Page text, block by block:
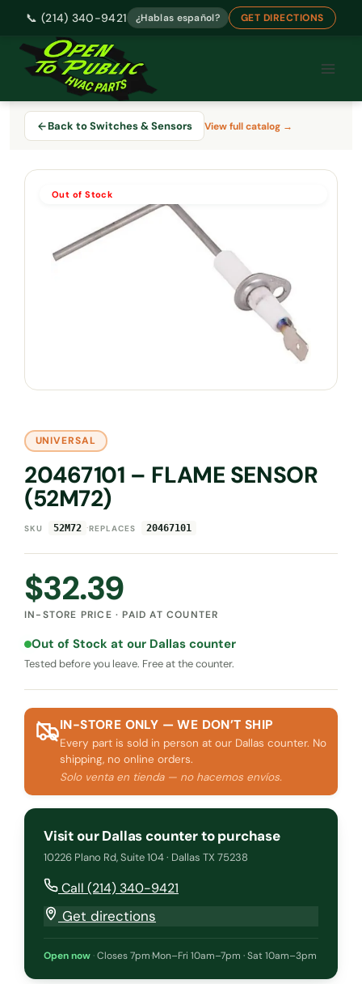
📞 (214) 340-9421 ¿Hablas español? GET DIRECTIONS
Skip
Back to Switches & Sensors View full catalog →
Out of Stock
UNIVERSAL
20467101 – FLAME SENSOR
(52M72)
SKU 52M72 ·REPLACES 20467101
$32.39
IN-STORE PRICE · PAID AT COUNTER
Out of Stock at our Dallas counter
Tested before you leave. Free at the counter.
IN-STORE ONLY — WE DON’T SHIP
Every part is sold in person at our Dallas counter. No
shipping, no online orders.
Solo venta en tienda — no hacemos envíos.
Visit our Dallas counter to purchase
10226 Plano Rd, Suite 104 · Dallas TX 75238
Call (214) 340-9421
Get directions
Open now ·Closes 7pm·Mon–Fri 10am–7pm · Sat 10am–3pm